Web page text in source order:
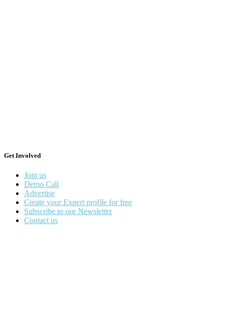
Get Involved
Join us
Demo Call
Advertise
Create your Expert profile for free
Subscribe to our Newsletter
Contact us